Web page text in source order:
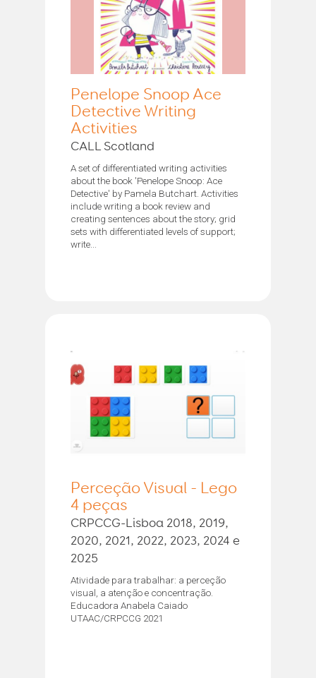
Penelope Snoop Ace
Detective Writing
Activities
CALL Scotland
A set of differentiated writing activities
about the book 'Penelope Snoop: Ace
Detective' by Pamela Butchart. Activities
include writing a book review and
creating sentences about the story; grid
sets with differentiated levels of support;
write...
Perceção Visual - Lego
4 peças
CRPCCG-Lisboa 2018, 2019,
2020, 2021, 2022, 2023, 2024 e
2025
Atividade para trabalhar: a perceção
visual, a atenção e concentração.
Educadora Anabela Caiado
UTAAC/CRPCCG 2021